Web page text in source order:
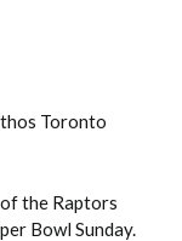
Toronto
the Raptors
Bowl Sunday.